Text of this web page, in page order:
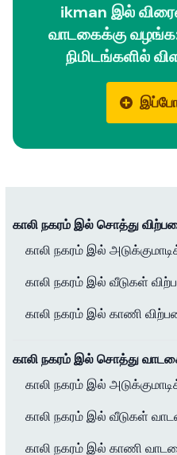
ikman இல்
வாடகைக்கு
நிமிடங்களில்
காலி நகரம் இல் சொத்து
காலி நகரம் இல்
காலி நகரம் இல் வீடுகள்
காலி நகரம் இல் காணி
காலி நகரம் இல் சொத்து
காலி நகரம் இல்
காலி நகரம் இல் வீடுகள்
காலி நகரம் இல் காணி